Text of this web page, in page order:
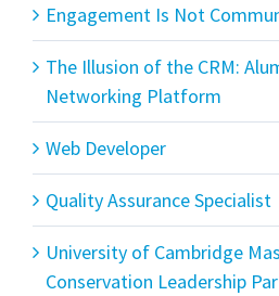
Engagement Is Not
The Illusion of the CRM:
Networking Platform
Web Developer
Quality Assurance Specialist
University of Cambridge
Conservation Leadership